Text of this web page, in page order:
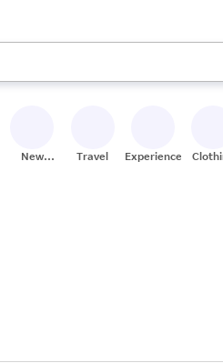
available, use the up and down
New
Travel Experiences